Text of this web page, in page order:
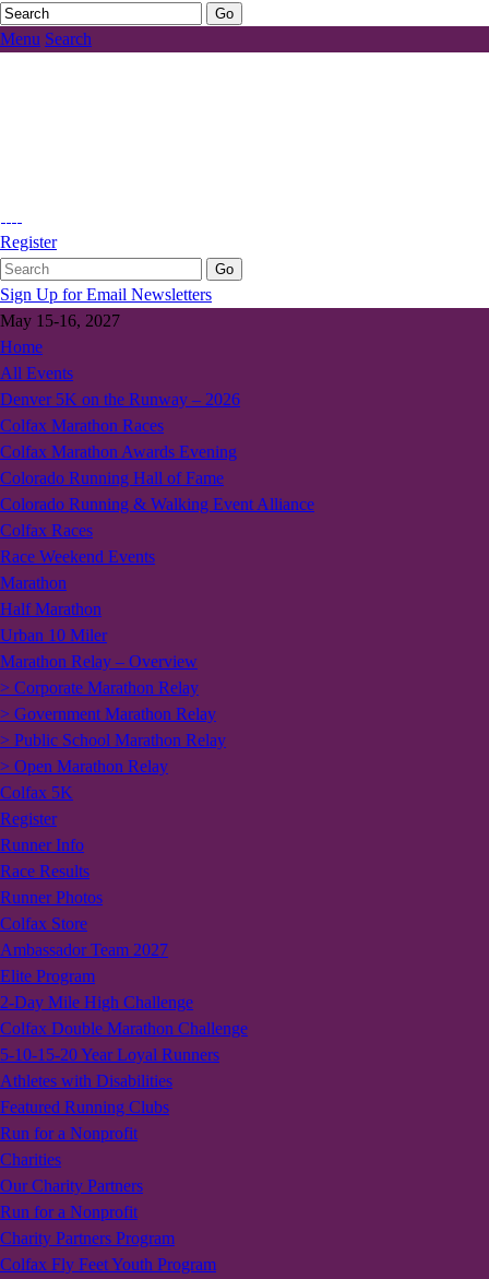
Menu Search
Register
Sign Up for Email Newsletters
May 15-16, 2027
Home
All Events
Denver 5K on the Runway – 2026
Colfax Marathon Races
Colfax Marathon Awards Evening
Colorado Running Hall of Fame
Colorado Running & Walking Event Alliance
Colfax Races
Race Weekend Events
Marathon
Half Marathon
Urban 10 Miler
Marathon Relay – Overview
> Corporate Marathon Relay
> Government Marathon Relay
> Public School Marathon Relay
> Open Marathon Relay
Colfax 5K
Register
Runner Info
Race Results
Runner Photos
Colfax Store
Ambassador Team 2027
Elite Program
2-Day Mile High Challenge
Colfax Double Marathon Challenge
5-10-15-20 Year Loyal Runners
Athletes with Disabilities
Featured Running Clubs
Run for a Nonprofit
Charities
Our Charity Partners
Run for a Nonprofit
Charity Partners Program
Colfax Fly Feet Youth Program